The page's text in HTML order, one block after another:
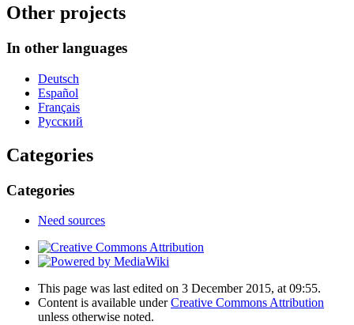
Other projects
In other languages
Deutsch
Español
Français
Русский
Categories
Categories
Need sources
This page was last edited on 3 December 2015, at 09:55.
Content is available underCreative Commons Attribution
unless otherwise noted.